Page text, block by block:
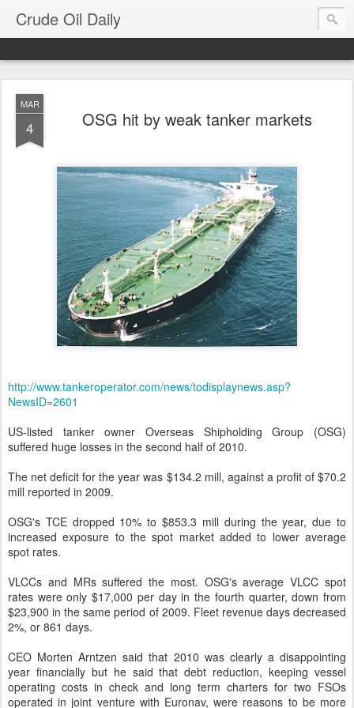
Crude Oil Daily
MAR
4 OSG hit by weak tanker markets
http://www.tankeroperator.com/news/todisplaynews.asp?
NewsID=2601
US-listed tanker owner Overseas Shipholding Group (OSG)
suffered huge losses in the second half of 2010.
The net deficit for the year was $134.2 mill, against a profit of $70.2
mill reported in 2009.
OSG's TCE dropped 10% to $853.3 mill during the year, due to
increased exposure to the spot market added to lower average
spot rates.
VLCCs and MRs suffered the most. OSG's average VLCC spot
rates were only $17,000 per day in the fourth quarter, down from
$23,900 in the same period of 2009. Fleet revenue days decreased
2%, or 861 days.
CEO Morten Arntzen said that 2010 was clearly a disappointing
year financially but he said that debt reduction, keeping vessel
operating costs in check and long term charters for two FSOs
operated in joint venture with Euronav, were reasons to be more